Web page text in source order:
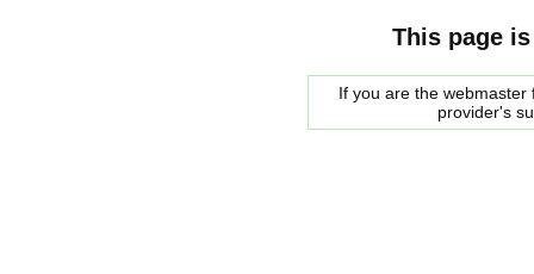
This page
If you are the
provider's